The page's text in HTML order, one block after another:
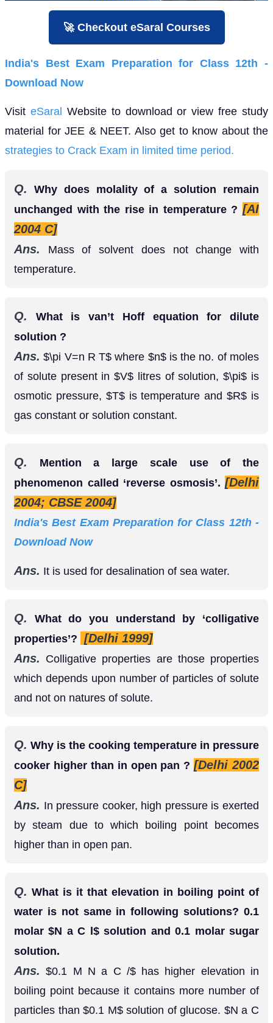
🚀 Checkout eSaral Courses
India's Best Exam Preparation for Class 12th -
Download Now
Visit eSaral Website to download or view free study
material for JEE & NEET. Also get to know about the
strategies to Crack Exam in limited time period.
Q. Why does molality of a solution remain
unchanged with the rise in temperature ? [AI
2004 C]
Ans. Mass of solvent does not change with
temperature.
Q. What is van’t Hoff equation for dilute
solution ?
Ans. πV= nRT wherenis the no. of moles of
solute present in V litres of solution,πis osmotic
pressure,Tis temperature andRis gas constant
or solution constant.
Q. Mention a large scale use of the
phenomenon called ‘reverse osmosis’. [Delhi
2004; CBSE 2004]
India's Best Exam Preparation for Class 12th -
Download Now
Ans. It is used for desalination of sea water.
Q. What do you understand by ‘colligative
properties’? [Delhi 1999]
Ans. Colligative properties are those properties
which depends upon number of particles of solute
and not on natures of solute.
Q. Why is the cooking temperature in pressure
cooker higher than in open pan ?[Delhi 2002
C]
Ans. In pressure cooker, high pressure is exerted
by steam due to which boiling point becomes
higher than in open pan.
Q. What is it that elevation in boiling point of
water is not same in following solutions? 0.1
molarNa C
solution and 0.1 molar sugar
solution.
Ans. 0.1M Na C/
has higher elevation in boiling
point because it contains more number of particles
than0.1 M solution of glucose.